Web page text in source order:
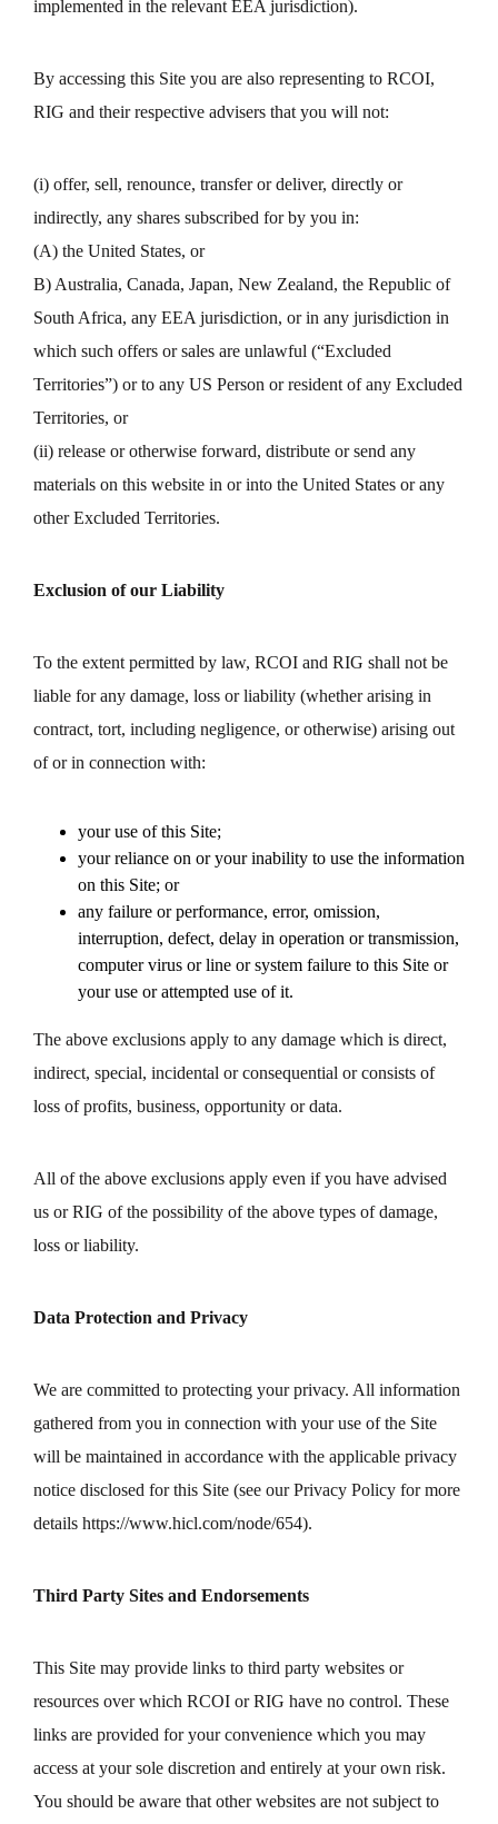
implemented in the relevant EEA jurisdiction).
By accessing this Site you are also representing to RCOI,
RIG and their respective advisers that you will not:
(i) offer, sell, renounce, transfer or deliver, directly or
indirectly, any shares subscribed for by you in:
(A) the United States, or
B) Australia, Canada, Japan, New Zealand, the Republic of
South Africa, any EEA jurisdiction, or in any jurisdiction in
which such offers or sales are unlawful (“Excluded
Territories”) or to any US Person or resident of any Excluded
Territories, or
(ii) release or otherwise forward, distribute or send any
materials on this website in or into the United States or any
other Excluded Territories.
Exclusion of our Liability
To the extent permitted by law, RCOI and RIG shall not be
liable for any damage, loss or liability (whether arising in
contract, tort, including negligence, or otherwise) arising out
of or in connection with:
your use of this Site;
your reliance on or your inability to use the information
on this Site; or
any failure or performance, error, omission,
interruption, defect, delay in operation or transmission,
computer virus or line or system failure to this Site or
your use or attempted use of it.
The above exclusions apply to any damage which is direct,
indirect, special, incidental or consequential or consists of
loss of profits, business, opportunity or data.
All of the above exclusions apply even if you have advised
us or RIG of the possibility of the above types of damage,
loss or liability.
Data Protection and Privacy
We are committed to protecting your privacy. All information
gathered from you in connection with your use of the Site
will be maintained in accordance with the applicable privacy
notice disclosed for this Site (see our Privacy Policy for more
details https://www.hicl.com/node/654).
Third Party Sites and Endorsements
This Site may provide links to third party websites or
resources over which RCOI or RIG have no control. These
links are provided for your convenience which you may
access at your sole discretion and entirely at your own risk.
You should be aware that other websites are not subject to